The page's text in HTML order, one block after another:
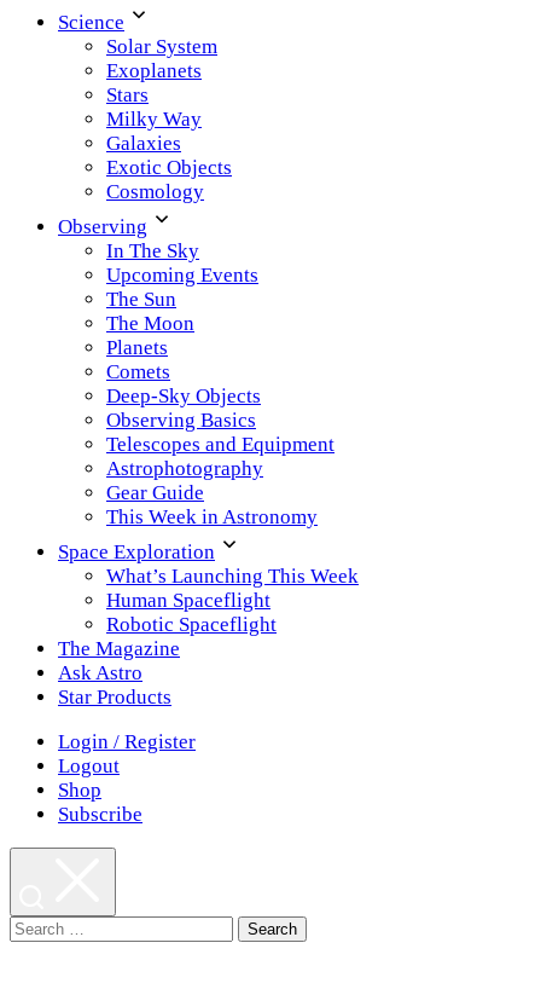
Science
Solar System
Exoplanets
Stars
Milky Way
Galaxies
Exotic Objects
Cosmology
Observing
In The Sky
Upcoming Events
The Sun
The Moon
Planets
Comets
Deep-Sky Objects
Observing Basics
Telescopes and Equipment
Astrophotography
Gear Guide
This Week in Astronomy
Space Exploration
What’s Launching This Week
Human Spaceflight
Robotic Spaceflight
The Magazine
Ask Astro
Star Products
Login / Register
Logout
Shop
Subscribe
Search